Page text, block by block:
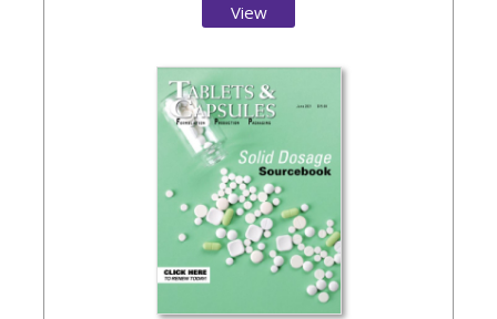
View